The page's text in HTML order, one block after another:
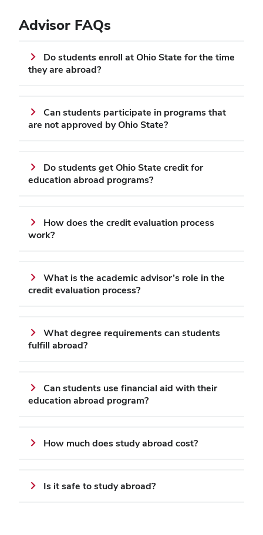
Advisor FAQs
Do students enroll at Ohio State for the time
they are abroad?
Can students participate in programs that
are not approved by Ohio State?
Do students get Ohio State credit for
education abroad programs?
How does the credit evaluation process
work?
What is the academic advisor’s role in the
credit evaluation process?
What degree requirements can students
fulfill abroad?
Can students use financial aid with their
education abroad program?
How much does study abroad cost?
Is it safe to study abroad?